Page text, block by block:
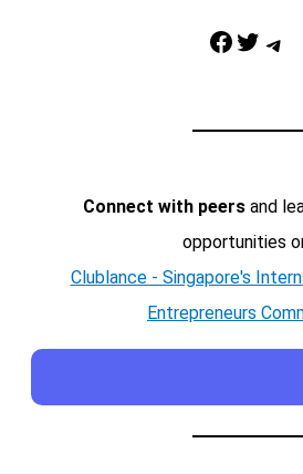
Facebook Twitter Telegram
Connect with peersand
opportunities
Clublance - Singapore's
Entrepreneurs